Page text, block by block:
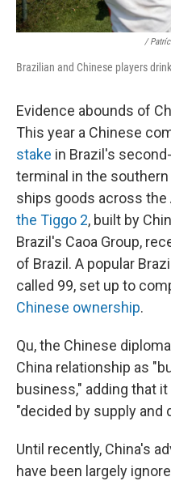
/
Brazilian and Chinese players
Evidence abounds of
This year a Chinese
stake in Brazil's
terminal in the
ships goods across the
the Tiggo 2, built by
Brazil's Caoa Group,
of Brazil. A popular
called 99, set up to
Chinese ownership.
Qu, the Chinese
China relationship as
business," adding that
"decided by supply and
Until recently, China's
have been largely